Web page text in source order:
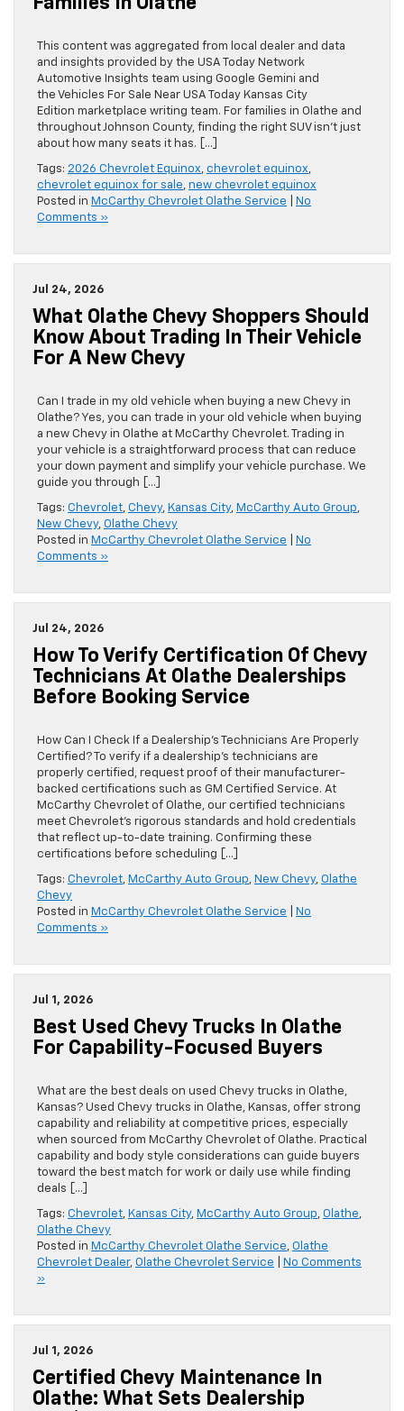
Families In Olathe
This content was aggregated from local dealer and data
and insights provided by the USA Today Network
Automotive Insights team using Google Gemini and
the Vehicles For Sale Near USA Today Kansas City
Edition marketplace writing team. For families in Olathe and
throughout Johnson County, finding the right SUV isn’t just
about how many seats it has. […]
Tags: 2026 Chevrolet Equinox, chevrolet equinox,
chevrolet equinox for sale, new chevrolet equinox
Posted in McCarthy Chevrolet Olathe Service
No
Comments »
Jul 24, 2026
What Olathe Chevy Shoppers Should
Know About Trading In Their Vehicle
For A New Chevy
Can I trade in my old vehicle when buying a new Chevy in
Olathe? Yes, you can trade in your old vehicle when buying
a new Chevy in Olathe at McCarthy Chevrolet. Trading in
your vehicle is a straightforward process that can reduce
your down payment and simplify your vehicle purchase. We
guide you through […]
Tags: Chevrolet, Chevy, Kansas City, McCarthy Auto Group,
New Chevy, Olathe Chevy
Posted in McCarthy Chevrolet Olathe Service
No
Comments »
Jul 24, 2026
How To Verify Certification Of Chevy
Technicians At Olathe Dealerships
Before Booking Service
How Can I Check If a Dealership’s Technicians Are Properly
Certified? To verify if a dealership’s technicians are
properly certified, request proof of their manufacturer-
backed certifications such as GM Certified Service. At
McCarthy Chevrolet of Olathe, our certified technicians
meet Chevrolet’s rigorous standards and hold credentials
that reflect up-to-date training. Confirming these
certifications before scheduling […]
Tags: Chevrolet, McCarthy Auto Group, New Chevy, Olathe
Chevy
Posted in McCarthy Chevrolet Olathe Service
No
Comments »
Jul 1, 2026
Best Used Chevy Trucks In Olathe
For Capability-Focused Buyers
What are the best deals on used Chevy trucks in Olathe,
Kansas? Used Chevy trucks in Olathe, Kansas, offer strong
capability and reliability at competitive prices, especially
when sourced from McCarthy Chevrolet of Olathe. Practical
capability and body style considerations can guide buyers
toward the best match for work or daily use while finding
deals […]
Tags: Chevrolet, Kansas City, McCarthy Auto Group, Olathe,
Olathe Chevy
Posted in McCarthy Chevrolet Olathe Service, Olathe
Chevrolet Dealer, Olathe Chevrolet Service
No Comments
»
Jul 1, 2026
Certified Chevy Maintenance In
Olathe: What Sets Dealership